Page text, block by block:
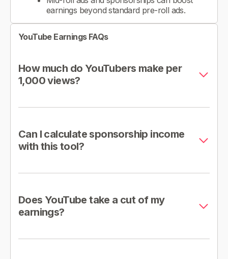
earnings beyond standard pre-roll ads.
YouTube Earnings FAQs
How much do YouTubers make per
1,000 views?
Can I calculate sponsorship income
with this tool?
Does YouTube take a cut of my
earnings?